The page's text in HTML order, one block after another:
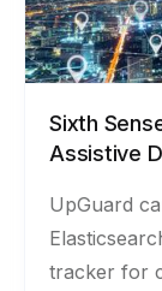
Sixth
Assistive
UpGuard
tracker for